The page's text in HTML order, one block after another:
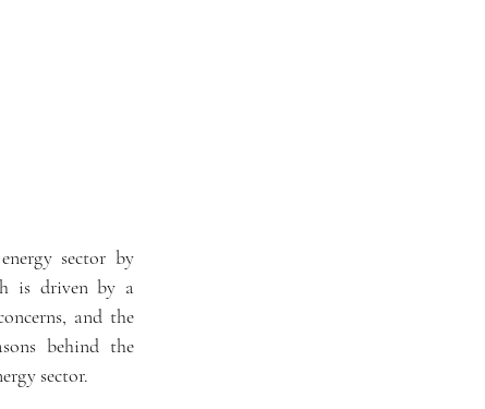
sector by
is driven by a
and the
behind the
sector.